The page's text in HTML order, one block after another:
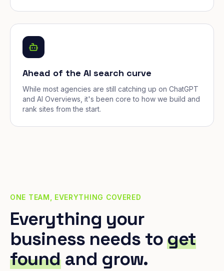
Ahead of the AI search curve
While most agencies are still catching up on ChatGPT
and AI Overviews, it's been core to how we build and
rank sites from the start.
ONE TEAM, EVERYTHING COVERED
Everything your
business needs toget
foundand grow.